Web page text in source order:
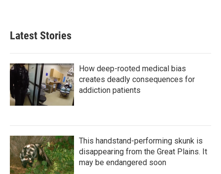
Latest Stories
How deep-rooted medical bias
creates deadly consequences for
addiction patients
This handstand-performing skunk is
disappearing from the Great Plains. It
may be endangered soon